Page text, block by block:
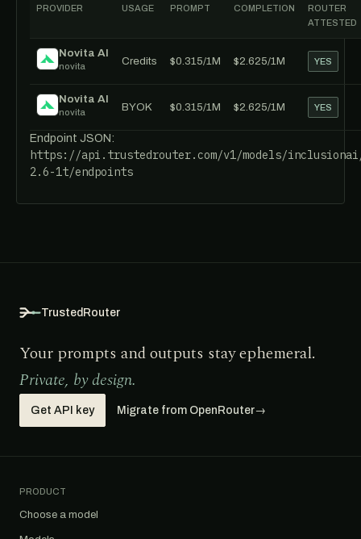
PROVIDER USAGE PROMPT COMPLETION
ROUTER
ATTESTED
Novita AI
novita Credits $0.315/1M $2.625/1M YES
Novita AI
novita BYOK $0.315/1M $2.625/1M YES
Endpoint JSON:
https://api.trustedrouter.com/v1/models/
2.6-1t/endpoints
TrustedRouter
Your prompts and outputs stay ephemeral.
Private, by design.
Get API key Migrate from OpenRouter→
PRODUCT
Choose a model